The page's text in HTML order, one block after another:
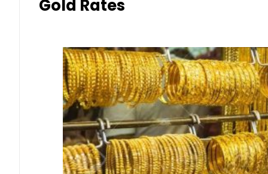
Gold Rates